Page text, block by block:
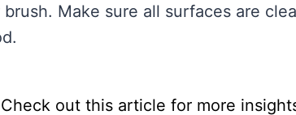
Make sure all surfaces are
out this article for more